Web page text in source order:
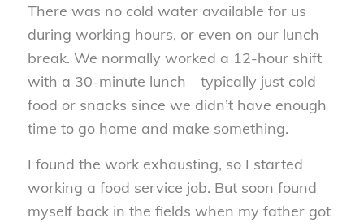
There was no cold water available for us
during working hours, or even on our lunch
break. We normally worked a 12-hour shift
with a 30-minute lunch—typically just cold
food or snacks since we didn’t have enough
time to go home and make something.
I found the work exhausting, so I started
working a food service job. But soon found
myself back in the fields when my father got